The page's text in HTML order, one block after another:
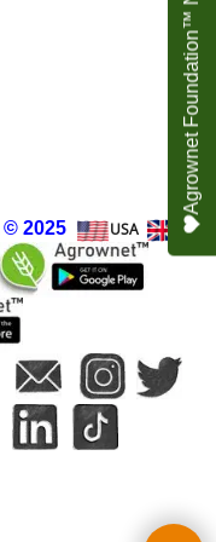
© 2025 USA
UK